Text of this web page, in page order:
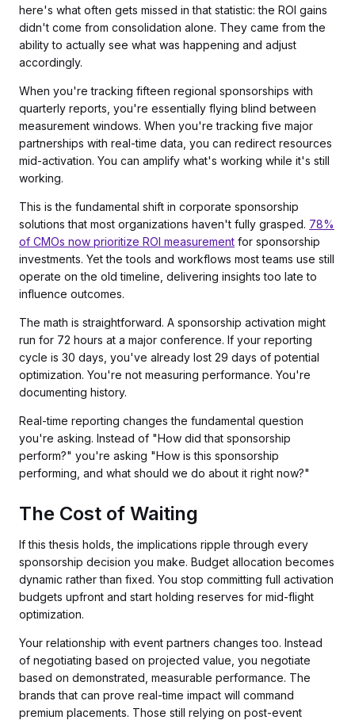
here's what often gets missed in that statistic: the ROI gains
didn't come from consolidation alone. They came from the
ability to actually see what was happening and adjust
accordingly.
When you're tracking fifteen regional sponsorships with
quarterly reports, you're essentially flying blind between
measurement windows. When you're tracking five major
partnerships with real-time data, you can redirect resources
mid-activation. You can amplify what's working while it's still
working.
This is the fundamental shift in corporate sponsorship
solutions that most organizations haven't fully grasped. 78%
of CMOs now prioritize ROI measurement for sponsorship
investments. Yet the tools and workflows most teams use still
operate on the old timeline, delivering insights too late to
influence outcomes.
The math is straightforward. A sponsorship activation might
run for 72 hours at a major conference. If your reporting
cycle is 30 days, you've already lost 29 days of potential
optimization. You're not measuring performance. You're
documenting history.
Real-time reporting changes the fundamental question
you're asking. Instead of "How did that sponsorship
perform?" you're asking "How is this sponsorship
performing, and what should we do about it right now?"
The Cost of Waiting
If this thesis holds, the implications ripple through every
sponsorship decision you make. Budget allocation becomes
dynamic rather than fixed. You stop committing full activation
budgets upfront and start holding reserves for mid-flight
optimization.
Your relationship with event partners changes too. Instead
of negotiating based on projected value, you negotiate
based on demonstrated, measurable performance. The
brands that can prove real-time impact will command
premium placements. Those still relying on post-event